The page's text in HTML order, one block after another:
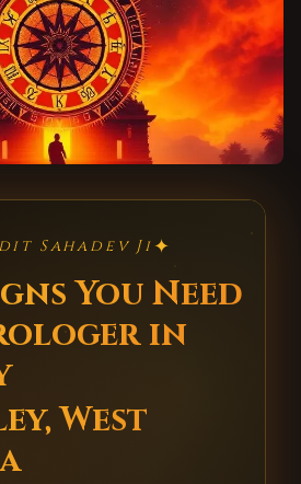
Sahadev Ji✦
You Need
in
West